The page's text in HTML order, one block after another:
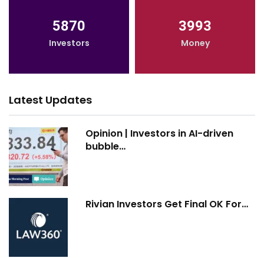
5870
Investors
3993
Money
Latest Updates
Opinion | Investors in AI-driven
bubble…
Rivian Investors Get Final OK For…